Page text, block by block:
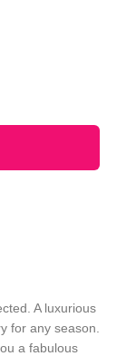
A luxurious
for any season.
a fabulous